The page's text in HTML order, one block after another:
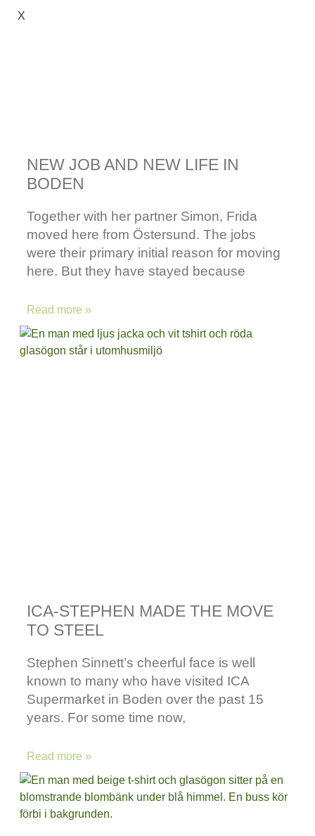
X
NEW JOB AND NEW LIFE IN
BODEN
Together with her partner Simon, Frida
moved here from Östersund. The jobs
were their primary initial reason for moving
here. But they have stayed because
Read more »
ICA-STEPHEN MADE THE MOVE
TO STEEL
Stephen Sinnett’s cheerful face is well
known to many who have visited ICA
Supermarket in Boden over the past 15
years. For some time now,
Read more »